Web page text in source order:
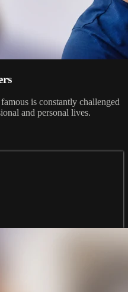
is constantly challenged
and personal lives.